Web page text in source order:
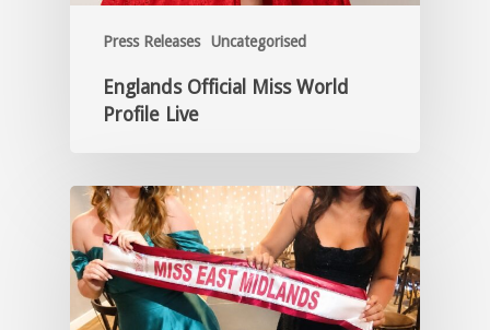
Press Releases Uncategorised
Englands Official Miss World
Profile Live